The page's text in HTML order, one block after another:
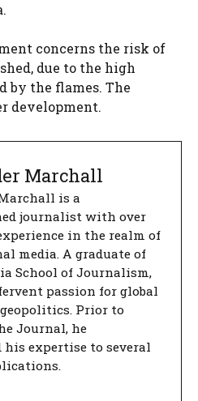
concerns the risk of
due to the high
by the flames. The
development.
Marchall
is a
journalist with over
in the realm of
media. A graduate of
School of Journalism,
passion for global
Prior to
Journal, he
expertise to several